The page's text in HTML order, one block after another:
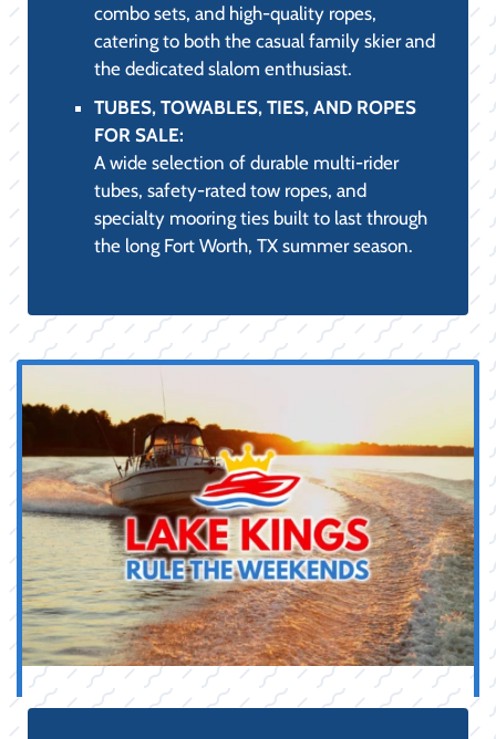
combo sets, and high-quality ropes,
catering to both the casual family skier and
the dedicated slalom enthusiast.
TUBES, TOWABLES, TIES, AND ROPES
FOR SALE:
A wide selection of durable multi-rider
tubes, safety-rated tow ropes, and
specialty mooring ties built to last through
the long Fort Worth, TX summer season.